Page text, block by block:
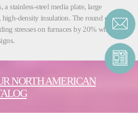
a stainless-steel media plate, large
density insulation. The round cassette
stresses on furnaces by 20% when
NORTH AMERICAN